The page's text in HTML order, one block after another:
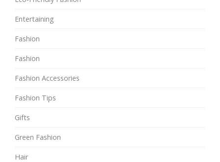
Entertaining
Fashion
Fashion
Fashion Accessories
Fashion Tips
Gifts
Green Fashion
Hair